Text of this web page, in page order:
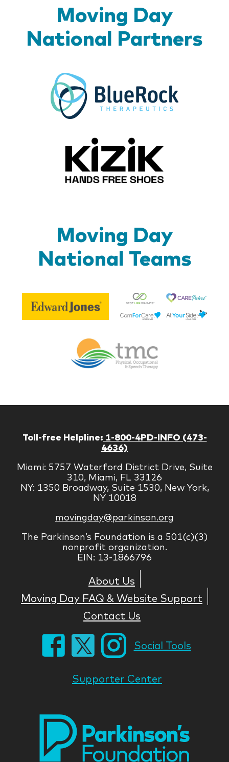
Moving Day
National Partners
Moving Day
National Teams
Edward
Jones
Therapy
Toll-free Helpline: 1-800-4PD-INFO (473-
4636)
Miami: 5757 Waterford District Drive, Suite
310, Miami, FL 33126
NY: 1350 Broadway, Suite 1530, New York,
NY 10018
movingday@parkinson.org
The Parkinson’s Foundation is a 501(c)(3)
nonprofit organization.
EIN: 13-1866796
About Us
Moving Day FAQ & Website Support
Contact Us
Social Tools
Supporter Center